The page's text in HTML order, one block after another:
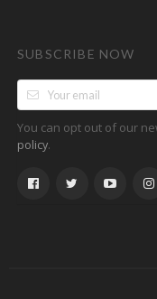
SUBSCRIBE NOW
You can opt out of our
policy.